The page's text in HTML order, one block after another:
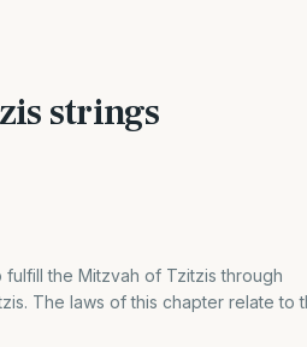
strings
the Mitzvah of Tzitzis through
The laws of this chapter relate to